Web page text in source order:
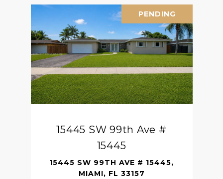
PENDING
15445 SW 99th Ave #
15445
15445 SW 99TH AVE # 15445,
MIAMI, FL 33157